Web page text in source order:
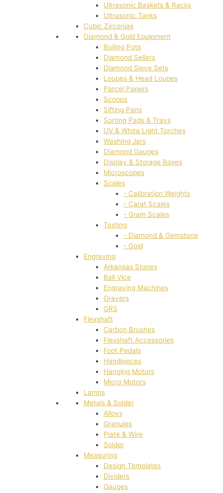
Ultrasonic Baskets & Racks
Ultrasonic Tanks
Cubic Zirconias
Diamond & Gold Equipment
Boiling Pots
Diamond Sellers
Diamond Sieve Sets
Loupes & Head Loupes
Parcel Papers
Scoops
Sifting Pans
Sorting Pads & Trays
UV & White Light Torches
Washing Jars
Diamond Gauges
Display & Storage Boxes
Microscopes
Scales
- Calibration Weights
- Carat Scales
- Gram Scales
Testing
- Diamond & Gemstone
- Gold
Engraving
Arkansas Stones
Ball Vice
Engraving Machines
Gravers
GRS
Flexshaft
Carbon Brushes
Flexshaft Accessories
Foot Pedals
Handpieces
Hanging Motors
Micro Motors
Lamps
Metals & Solder
Alloys
Granules
Plate & Wire
Solder
Measuring
Design Templates
Dividers
Gauges